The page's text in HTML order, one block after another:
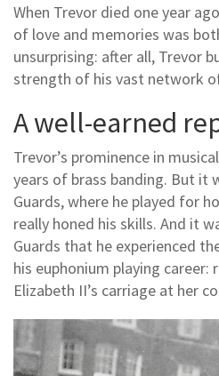
When Trevor died one year
of love and memories was
unsurprising: after all, Trevor
strength of his vast network
A well-earned
Trevor’s prominence in
years of brass banding. But it
Guards, where he played for
really honed his skills. And it
Guards that he experienced
his euphonium playing career:
Elizabeth II’s carriage at her